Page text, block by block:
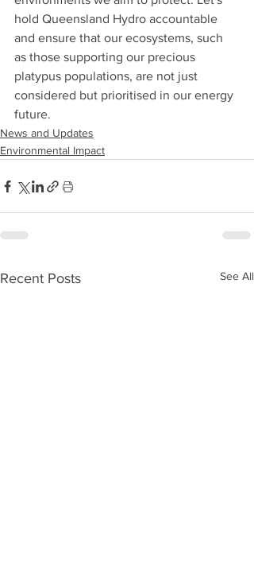
hold Queensland Hydro accountable
and ensure that our ecosystems, such
as those supporting our precious
platypus populations, are not just
considered but prioritised in our energy
future.
News and Updates
Environmental Impact
Recent Posts See All